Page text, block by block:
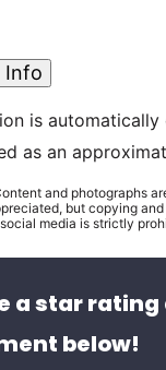
Info
as an
but copying
media is strictly
a star rating
below!